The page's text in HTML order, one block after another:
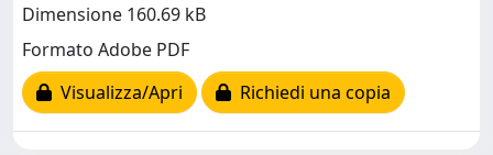
Dimensione 160.69 kB
Formato Adobe PDF
Visualizza/Apri
Richiedi una copia